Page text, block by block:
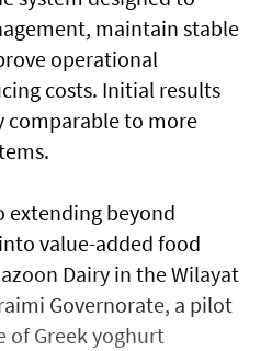
maintain stable
operational
costs. Initial results
to more
extending beyond
value-added food
Dairy in the Wilayat
Governorate, a pilot
of Greek yoghurt